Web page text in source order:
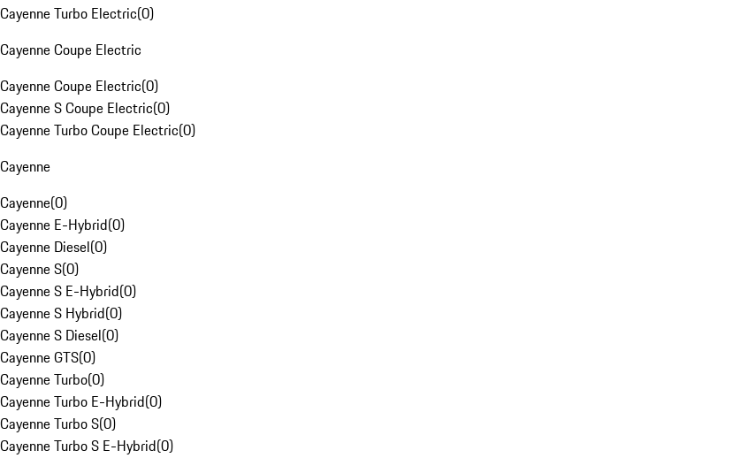
Cayenne Turbo Electric(0)
Cayenne Coupe Electric
Cayenne Coupe Electric(0)
Cayenne S Coupe Electric(0)
Cayenne Turbo Coupe Electric(0)
Cayenne
Cayenne(0)
Cayenne E-Hybrid(0)
Cayenne Diesel(0)
Cayenne S(0)
Cayenne S E-Hybrid(0)
Cayenne S Hybrid(0)
Cayenne S Diesel(0)
Cayenne GTS(0)
Cayenne Turbo(0)
Cayenne Turbo E-Hybrid(0)
Cayenne Turbo S(0)
Cayenne Turbo S E-Hybrid(0)